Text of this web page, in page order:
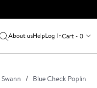
About usHelpLog InCart - 0
Swann Blue Check Poplin